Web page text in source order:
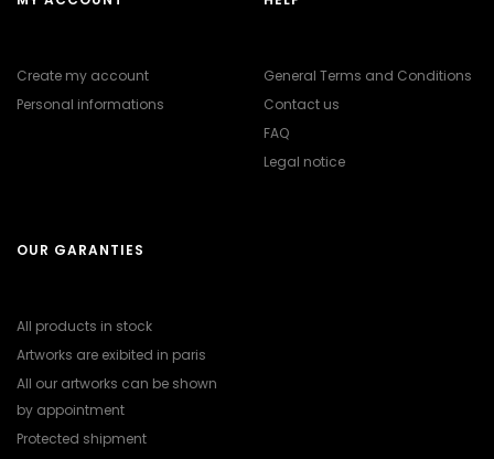
Create my account
Personal informations
General Terms and Conditions
Contact us
FAQ
Legal notice
OUR GARANTIES
All products in stock
Artworks are exibited in paris
All our artworks can be shown
by appointment
Protected shipment